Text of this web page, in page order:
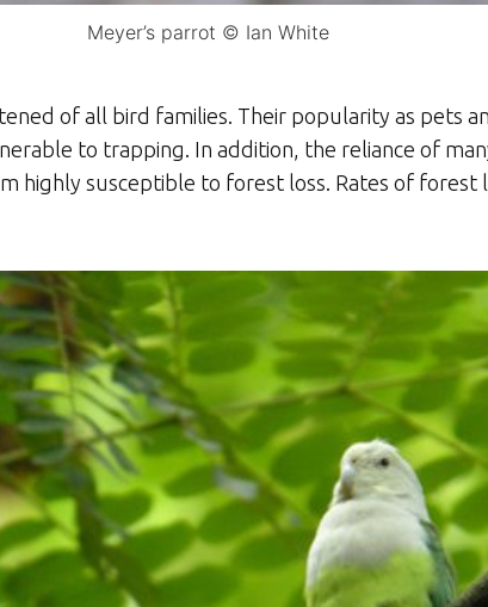
Meyer’s parrot © Ian White
of all bird families. Their popularity as pets
to trapping. In addition, the reliance of
highly susceptible to forest loss. Rates of forest